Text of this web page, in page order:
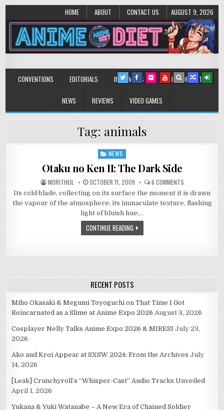
HOME ABOUT CONTACT US AUGUST 9, 2026
Anime Diet
CONVENTIONS EDITORIALS INTERVIEWS MUSIC/CONCERTS
NEWS REVIEWS VIDEO GAMES
Tag: animals
Posted
NEWS
Otaku no Ken II: The Dark Side
MORITHEIL OCTOBER 11, 2009 6 COMMENTSON
OTAKU
NO
KEN
II:
Its cold blade, collecting on its surface the moment it is drawn
the vapour of the atmosphere; its immaculate texture, flashing
light of bluish hue;…
CONTINUE READING
RECENT POSTS
Miho Okasaki & Megumi Toyoguchi on That Time I Got
Reincarnated as a Slime at Anime Expo 2026 August 3, 2026
Cosplayer Nelly Talks Anime Expo 2026 & MIRESI July 23,
2026
Ako and Kroi Appear at SXSW 2024: From the Archives July
14, 2026
[Leak] Crunchyroll’s “Whisper-Cast” Audio Tracks Unveiled
April 1, 2026
Yukana & Yuki Watanabe – A New Era of Chained Soldier